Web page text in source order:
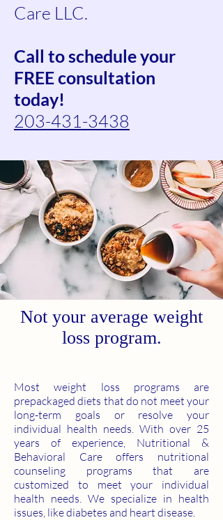
Care LLC.
Call to schedule your
FREE consultation
today!
203-431-3438
Not your average weight
loss program.
Most weight loss programs are
prepackaged diets that do not meet your
long-term goals or resolve your
individual health needs. With over 25
years of experience, Nutritional &
Behavioral Care offers nutritional
counseling programs that are
customized to meet your individual
health needs. We specialize in health
issues, like diabetes and heart disease.